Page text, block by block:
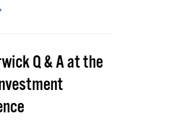
Q & A at the